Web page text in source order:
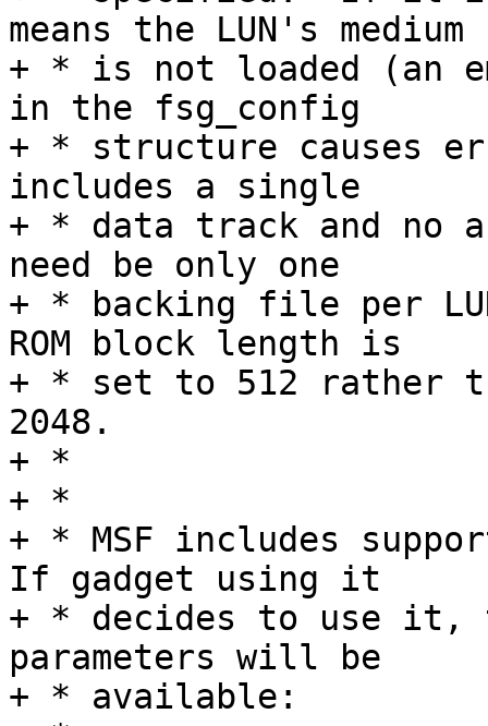
means the LUN's medium
+ * is not loaded (an
in the fsg_config
+ * structure causes
includes a single
+ * data track and no
need be only one
+ * backing file per
ROM block length is
+ * set to 512 rather
2048.
+ *
+ *
+ * MSF includes
If gadget using it
+ * decides to use it,
parameters will be
+ * available: